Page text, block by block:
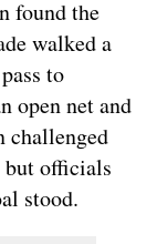
found the
walked a
to
open net and
challenged
but officials
stood.